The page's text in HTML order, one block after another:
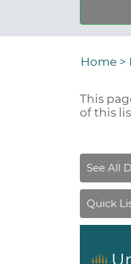
Home >
This
of this